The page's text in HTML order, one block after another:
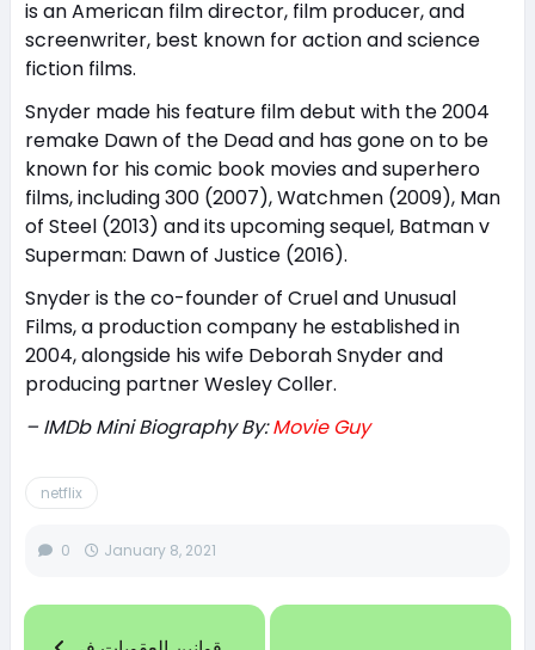
is an American film director, film producer, and
screenwriter, best known for action and science
fiction films.
Snyder made his feature film debut with the 2004
remake Dawn of the Dead and has gone on to be
known for his comic book movies and superhero
films, including 300 (2007), Watchmen (2009), Man
of Steel (2013) and its upcoming sequel, Batman v
Superman: Dawn of Justice (2016).
Snyder is the co-founder of Cruel and Unusual
Films, a production company he established in
2004, alongside his wife Deborah Snyder and
producing partner Wesley Coller.
– IMDb Mini Biography By:Movie Guy
netflix
0 January 8, 2021